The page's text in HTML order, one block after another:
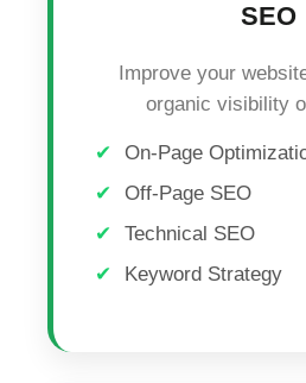
SEO
Improve your
organic visibility
On-Page
Off-Page SEO
Technical SEO
Keyword Strategy